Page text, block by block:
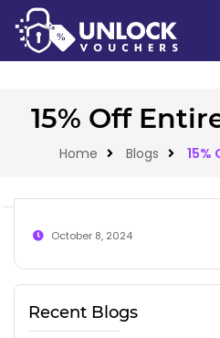
15% Off
Home Blogs 15%
October 8, 2024
Recent Blogs